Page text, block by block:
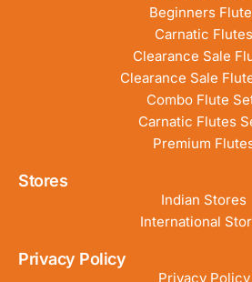
Beginners
Carnatic Flutes
Clearance Sale
Clearance Sale
Combo Flute
Carnatic Flutes
Premium
Stores
Indian Stores
International
Privacy Policy
Privacy Policy